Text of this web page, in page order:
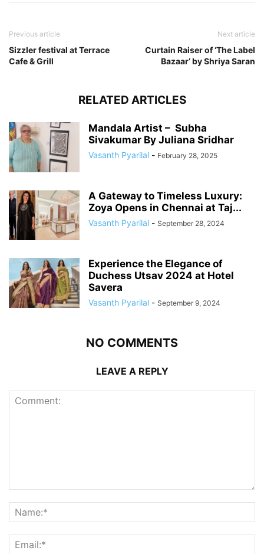
Previous article
Sizzler festival at Terrace
Cafe & Grill
Next article
Curtain Raiser of ‘The Label
Bazaar’ by Shriya Saran
RELATED ARTICLES
Mandala Artist – Subha
Sivakumar By Juliana Sridhar
Vasanth Pyarilal - February 28, 2025
A Gateway to Timeless Luxury:
Zoya Opens in Chennai at Taj...
Vasanth Pyarilal - September 28, 2024
Experience the Elegance of
Duchess Utsav 2024 at Hotel
Savera
Vasanth Pyarilal - September 9, 2024
NO COMMENTS
LEAVE A REPLY